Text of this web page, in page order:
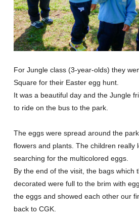
For Jungle class (3-year-olds) they
Square for their Easter egg hunt.
It was a beautiful day and the Jungle
to ride on the bus to the park.
The eggs were spread around the
flowers and plants. The children really
searching for the multicolored eggs.
By the end of the visit, the bags which
decorated were full to the brim with
the eggs and showed each other our
back to CGK.